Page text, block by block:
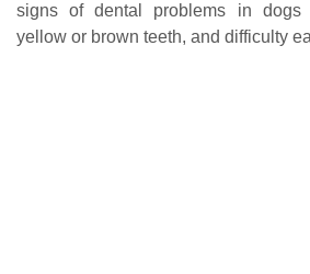
signs of dental problems in dogs
yellow or brown teeth, and difficulty